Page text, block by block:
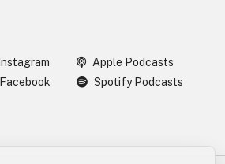
Instagram
Apple Podcasts
Facebook Spotify Podcasts